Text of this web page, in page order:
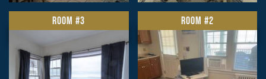
ROOM #3 ROOM #2